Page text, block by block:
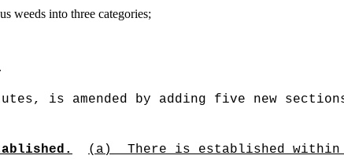
weeds into three categories;
is amended by adding five new
(a)
There is established within